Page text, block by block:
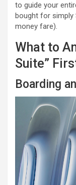
to guide your
bought for simply
money fare).
What to
Suite”
Boarding